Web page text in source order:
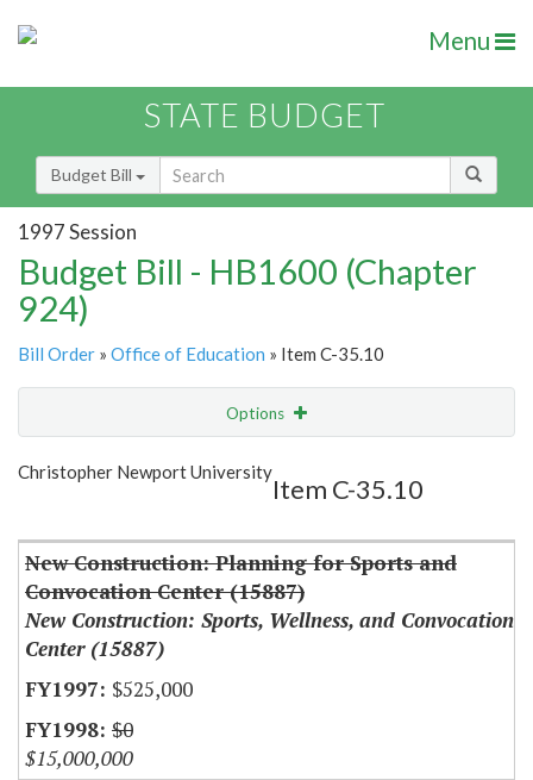
Menu
STATE BUDGET
Budget Bill
1997 Session
Budget Bill - HB1600 (Chapter
924)
Bill Order » Office of Education » Item C-35.10
Options
Show Highlight
Christopher Newport University
Item C-35.10
New Construction: Planning for Sports and
Convocation Center (15887)
New Construction: Sports, Wellness, and Convocation
Center (15887)
$525,000
$0
$15,000,000